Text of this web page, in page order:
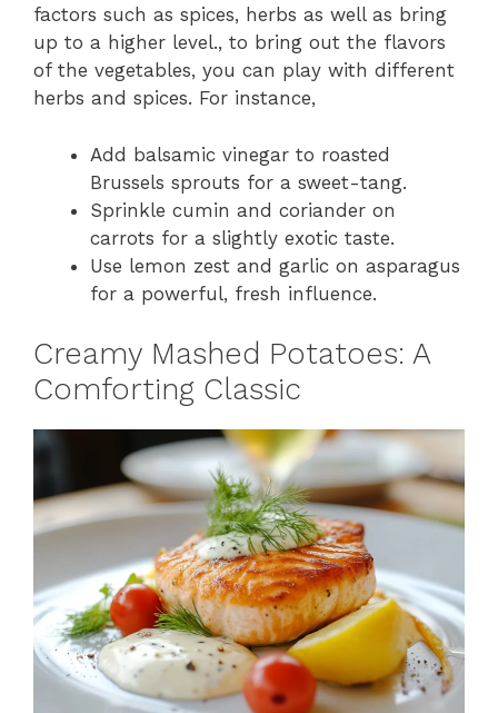
factors such as spices, herbs as well as bring
up to a higher level., to bring out the flavors
of the vegetables, you can play with different
herbs and spices. For instance,
Add balsamic vinegar to roasted
Brussels sprouts for a sweet-tang.
Sprinkle cumin and coriander on
carrots for a slightly exotic taste.
Use lemon zest and garlic on asparagus
for a powerful, fresh influence.
Creamy Mashed Potatoes: A
Comforting Classic